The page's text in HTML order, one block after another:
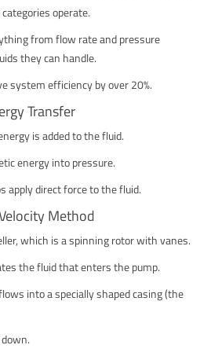
operate.
from flow rate and pressure
they can handle.
system efficiency by over 20%.
Transfer
is added to the fluid.
energy into pressure.
apply direct force to the fluid.
Method
which is a spinning rotor with vanes.
the fluid that enters the pump.
into a specially shaped casing (the